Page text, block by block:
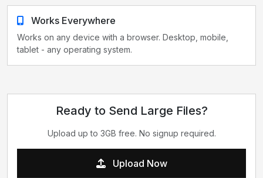
Works Everywhere
Works on any device with a browser. Desktop, mobile,
tablet - any operating system.
Ready to Send Large Files?
Upload up to 3GB free. No signup required.
Upload Now